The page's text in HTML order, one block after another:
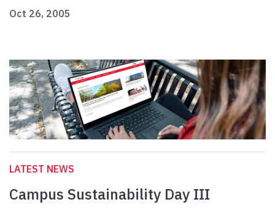
Oct 26, 2005
LATEST NEWS
Campus Sustainability Day III